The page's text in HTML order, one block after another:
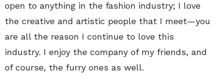
open to anything in the fashion industry; I love
the creative and artistic people that I meet—you
are all the reason I continue to love this
industry. I enjoy the company of my friends, and
of course, the furry ones as well.